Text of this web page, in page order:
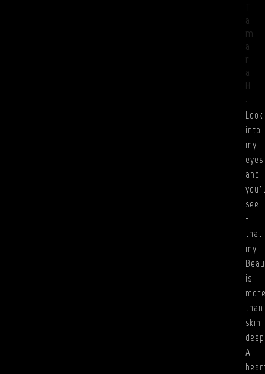
T
a
m
a
r
a
H
.
Look
into
my
eyes
and
see
-
that
my
is
than
skin
A